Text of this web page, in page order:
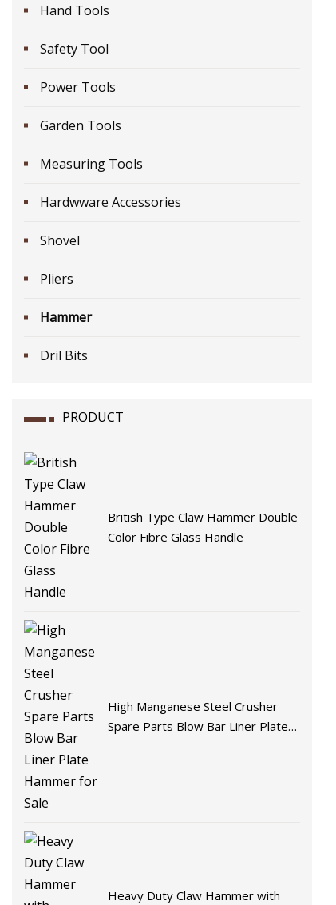
Hand Tools
Safety Tool
Power Tools
Garden Tools
Measuring Tools
Hardwware Accessories
Shovel
Pliers
Hammer
Dril Bits
PRODUCT
British Type Claw Hammer Double
Color Fibre Glass Handle
High Manganese Steel Crusher
Spare Parts Blow Bar Liner Plate
Heavy Duty Claw Hammer with